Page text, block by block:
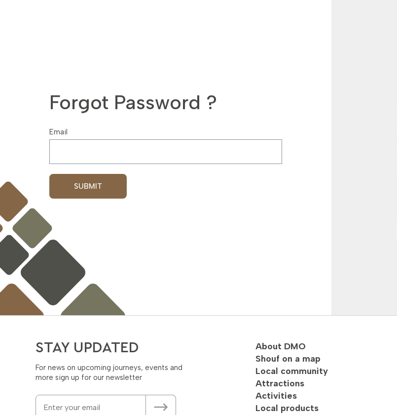
Forgot Password ?
Email
SUBMIT
STAY UPDATED
For news on upcoming journeys, events and
more sign up for our newsletter
About DMO
Shouf on a map
Local community
Attractions
Activities
Local products